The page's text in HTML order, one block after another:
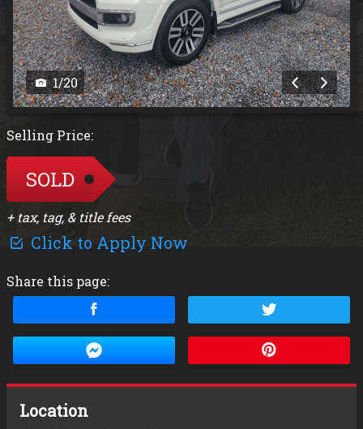
1/20
Selling Price:
SOLD
+ tax, tag, & title fees
Click to Apply Now
Share this page:
Location